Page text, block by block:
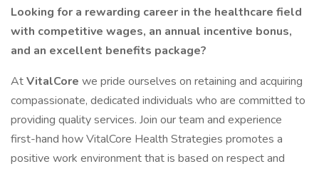
Looking for a rewarding career in the healthcare field
with competitive wages, an annual incentive bonus,
and an excellent benefits package?
AtVitalCore we pride ourselves on retaining and acquiring
compassionate, dedicated individuals who are committed to
providing quality services. Join our team and experience
first-hand how VitalCore Health Strategies promotes a
positive work environment that is based on respect and